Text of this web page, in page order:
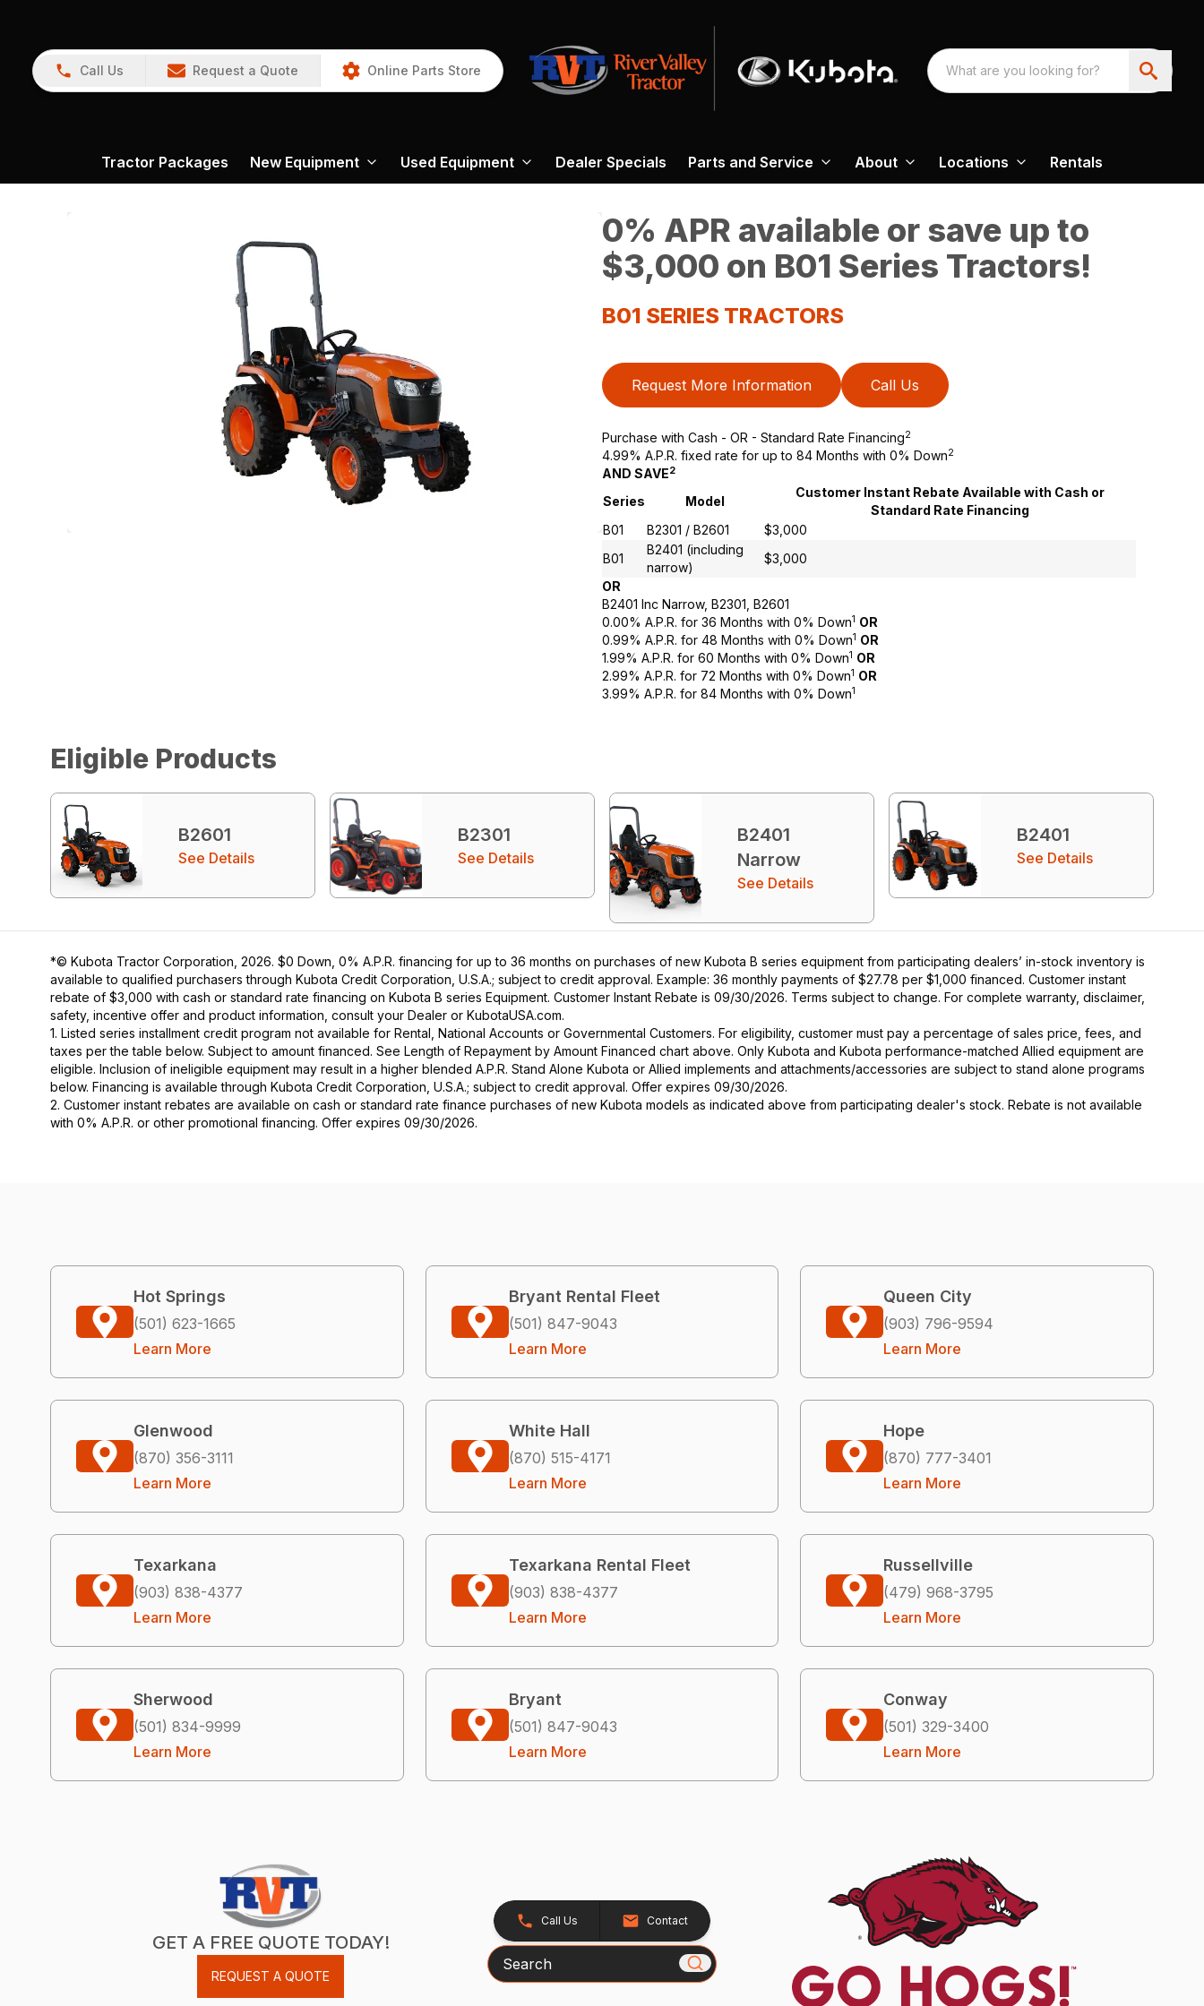
Call Us Request a Quote Online Parts Store
Tractor Packages New Equipment Used Equipment Dealer Specials Parts and Service About Locations Rentals
0% APR available or save up to
$3,000 on B01 Series Tractors!
B01 SERIES TRACTORS
Request More Information Call Us
Purchase with Cash - OR - Standard Rate Financing2
4.99% A.P.R. fixed rate for up to 84 Months with 0% Down2
AND SAVE2
Series Model
Customer Instant Rebate Available with Cash or
Standard Rate Financing
B01
B2301 / B2601
$3,000
B01
B2401 (including
narrow)
$3,000
OR
B2401 Inc Narrow, B2301, B2601
0.00% A.P.R. for 36 Months with 0% Down1 OR
0.99% A.P.R. for 48 Months with 0% Down1 OR
1.99% A.P.R. for 60 Months with 0% Down1 OR
2.99% A.P.R. for 72 Months with 0% Down1 OR
3.99% A.P.R. for 84 Months with 0% Down1
Eligible Products
B2601
See Details
B2301
See Details
B2401
Narrow
See Details
B2401
See Details
*© Kubota Tractor Corporation, 2026. $0 Down, 0% A.P.R. financing for up to 36 months on purchases of new Kubota B series equipment from participating dealers’ in-stock inventory is
available to qualified purchasers through Kubota Credit Corporation, U.S.A.; subject to credit approval. Example: 36 monthly payments of $27.78 per $1,000 financed. Customer instant
rebate of $3,000 with cash or standard rate financing on Kubota B series Equipment. Customer Instant Rebate is 09/30/2026. Terms subject to change. For complete warranty, disclaimer,
safety, incentive offer and product information, consult your Dealer or KubotaUSA.com.
1. Listed series installment credit program not available for Rental, National Accounts or Governmental Customers. For eligibility, customer must pay a percentage of sales price, fees, and
taxes per the table below. Subject to amount financed. See Length of Repayment by Amount Financed chart above. Only Kubota and Kubota performance-matched Allied equipment are
eligible. Inclusion of ineligible equipment may result in a higher blended A.P.R. Stand Alone Kubota or Allied implements and attachments/accessories are subject to stand alone programs
below. Financing is available through Kubota Credit Corporation, U.S.A.; subject to credit approval. Offer expires 09/30/2026.
2. Customer instant rebates are available on cash or standard rate finance purchases of new Kubota models as indicated above from participating dealer's stock. Rebate is not available
with 0% A.P.R. or other promotional financing. Offer expires 09/30/2026.
Hot Springs
(501) 623-1665
Learn More
Bryant Rental Fleet
(501) 847-9043
Learn More
Queen City
(903) 796-9594
Learn More
Glenwood
(870) 356-3111
Learn More
White Hall
(870) 515-4171
Learn More
Hope
(870) 777-3401
Learn More
Texarkana
(903) 838-4377
Learn More
Texarkana Rental Fleet
(903) 838-4377
Learn More
Russellville
(479) 968-3795
Learn More
Sherwood
(501) 834-9999
Learn More
Bryant
(501) 847-9043
Learn More
Conway
(501) 329-3400
Learn More
GET A FREE QUOTE TODAY!
REQUEST A QUOTE
Call Us Contact
Search